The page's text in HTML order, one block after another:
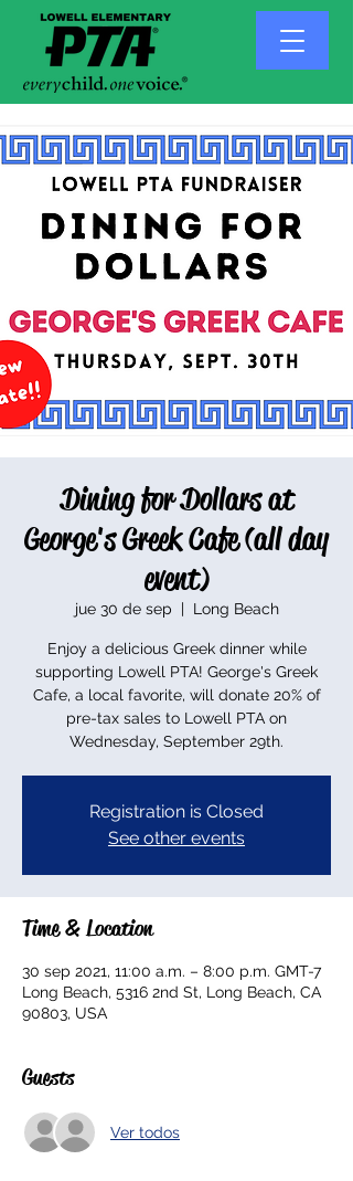
Dining for Dollars at
George's Greek Cafe (all day
event)
jue 30 de sep
  |
Long Beach
Enjoy a delicious Greek dinner while
supporting Lowell PTA! George's Greek
Cafe, a local favorite, will donate 20% of
pre-tax sales to Lowell PTA on
Wednesday, September 29th.
Registration is Closed
See other events
Time & Location
30 sep 2021, 11:00 a.m. – 8:00 p.m. GMT-7
Long Beach, 5316 2nd St, Long Beach, CA
90803, USA
Guests
Ver todos